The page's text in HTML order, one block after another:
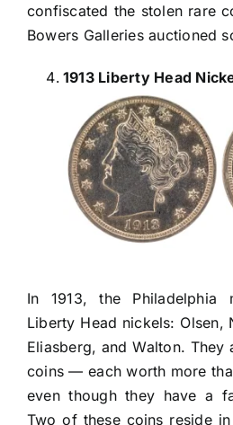
confiscated the stolen rare
Bowers Galleries auctioned
1913 Liberty Head
In 1913, the Philadelphia
Liberty Head nickels: Olsen,
Eliasberg, and Walton. They
coins — each worth more
even though they have a
Two of these coins reside